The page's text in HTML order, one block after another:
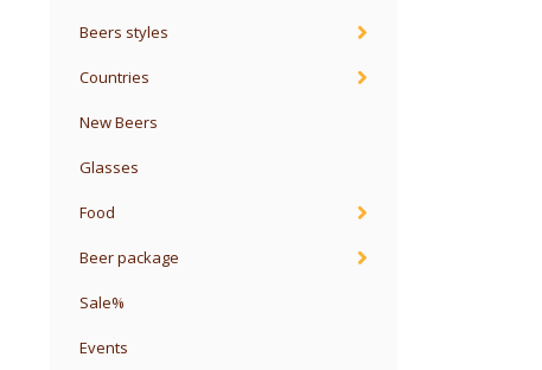
Beers styles
Countries
New Beers
Glasses
Food
Beer package
Sale%
Events